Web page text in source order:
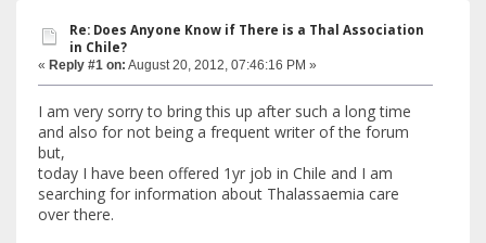
Re: Does Anyone Know if There is a Thal Association
in Chile?
« Reply #1 on: August 20, 2012, 07:46:16 PM »
I am very sorry to bring this up after such a long time
and also for not being a frequent writer of the forum
but,
today I have been offered 1yr job in Chile and I am
searching for information about Thalassaemia care
over there.